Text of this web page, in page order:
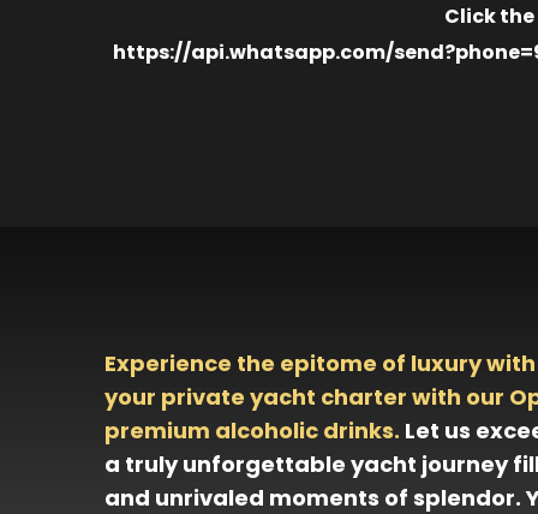
Click
https://api.whatsapp.com/
Experience the epitome of luxury with
your private yacht charter with our
premium alcoholic drinks. Let us
a truly unforgettable yacht journey
and unrivaled moments of splendor.